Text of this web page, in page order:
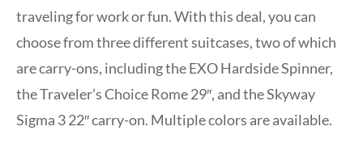
traveling for work or fun. With this deal, you can
choose from three different suitcases, two of which
are carry-ons, including the EXO Hardside Spinner,
the Traveler’s Choice Rome 29″, and the Skyway
Sigma 3 22″ carry-on. Multiple colors are available.